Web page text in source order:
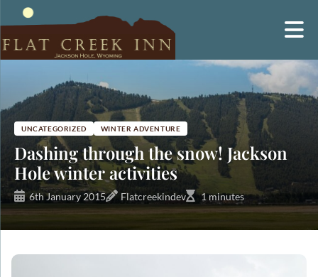
content
UNCATEGORIZED WINTER ADVENTURE
Dashing through the snow! Jackson
Hole winter activities
6th January 2015 Flatcreekindev 1 minutes